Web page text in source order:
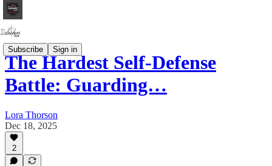
Subscribe Sign in
The Hardest Self-Defense
Battle: Guarding…
Lora Thorson
Dec 18, 2025
2